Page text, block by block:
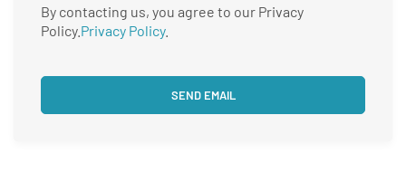
By contacting us, you agree to our Privacy
Policy. Privacy Policy.